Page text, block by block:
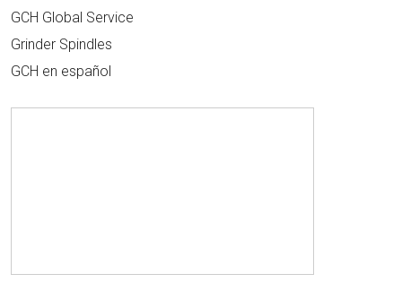
GCH Global Service
Grinder Spindles
GCH en español